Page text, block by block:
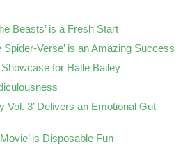
Beasts’ is a Fresh Start
Spider-Verse’ is an Amazing Success
Showcase for Halle Bailey
Vol. 3’ Delivers an Emotional Gut
is Disposable Fun